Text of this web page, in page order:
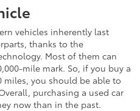
vehicles inherently last
thanks to the
Most of them can
mile mark. So, if you buy a
miles, you should be able to
purchasing a used car
now than in the past.